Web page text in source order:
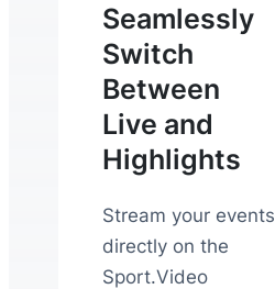
Seamlessly
Switch
Between
Live and
Highlights
Stream your events
directly on the
Sport.Video